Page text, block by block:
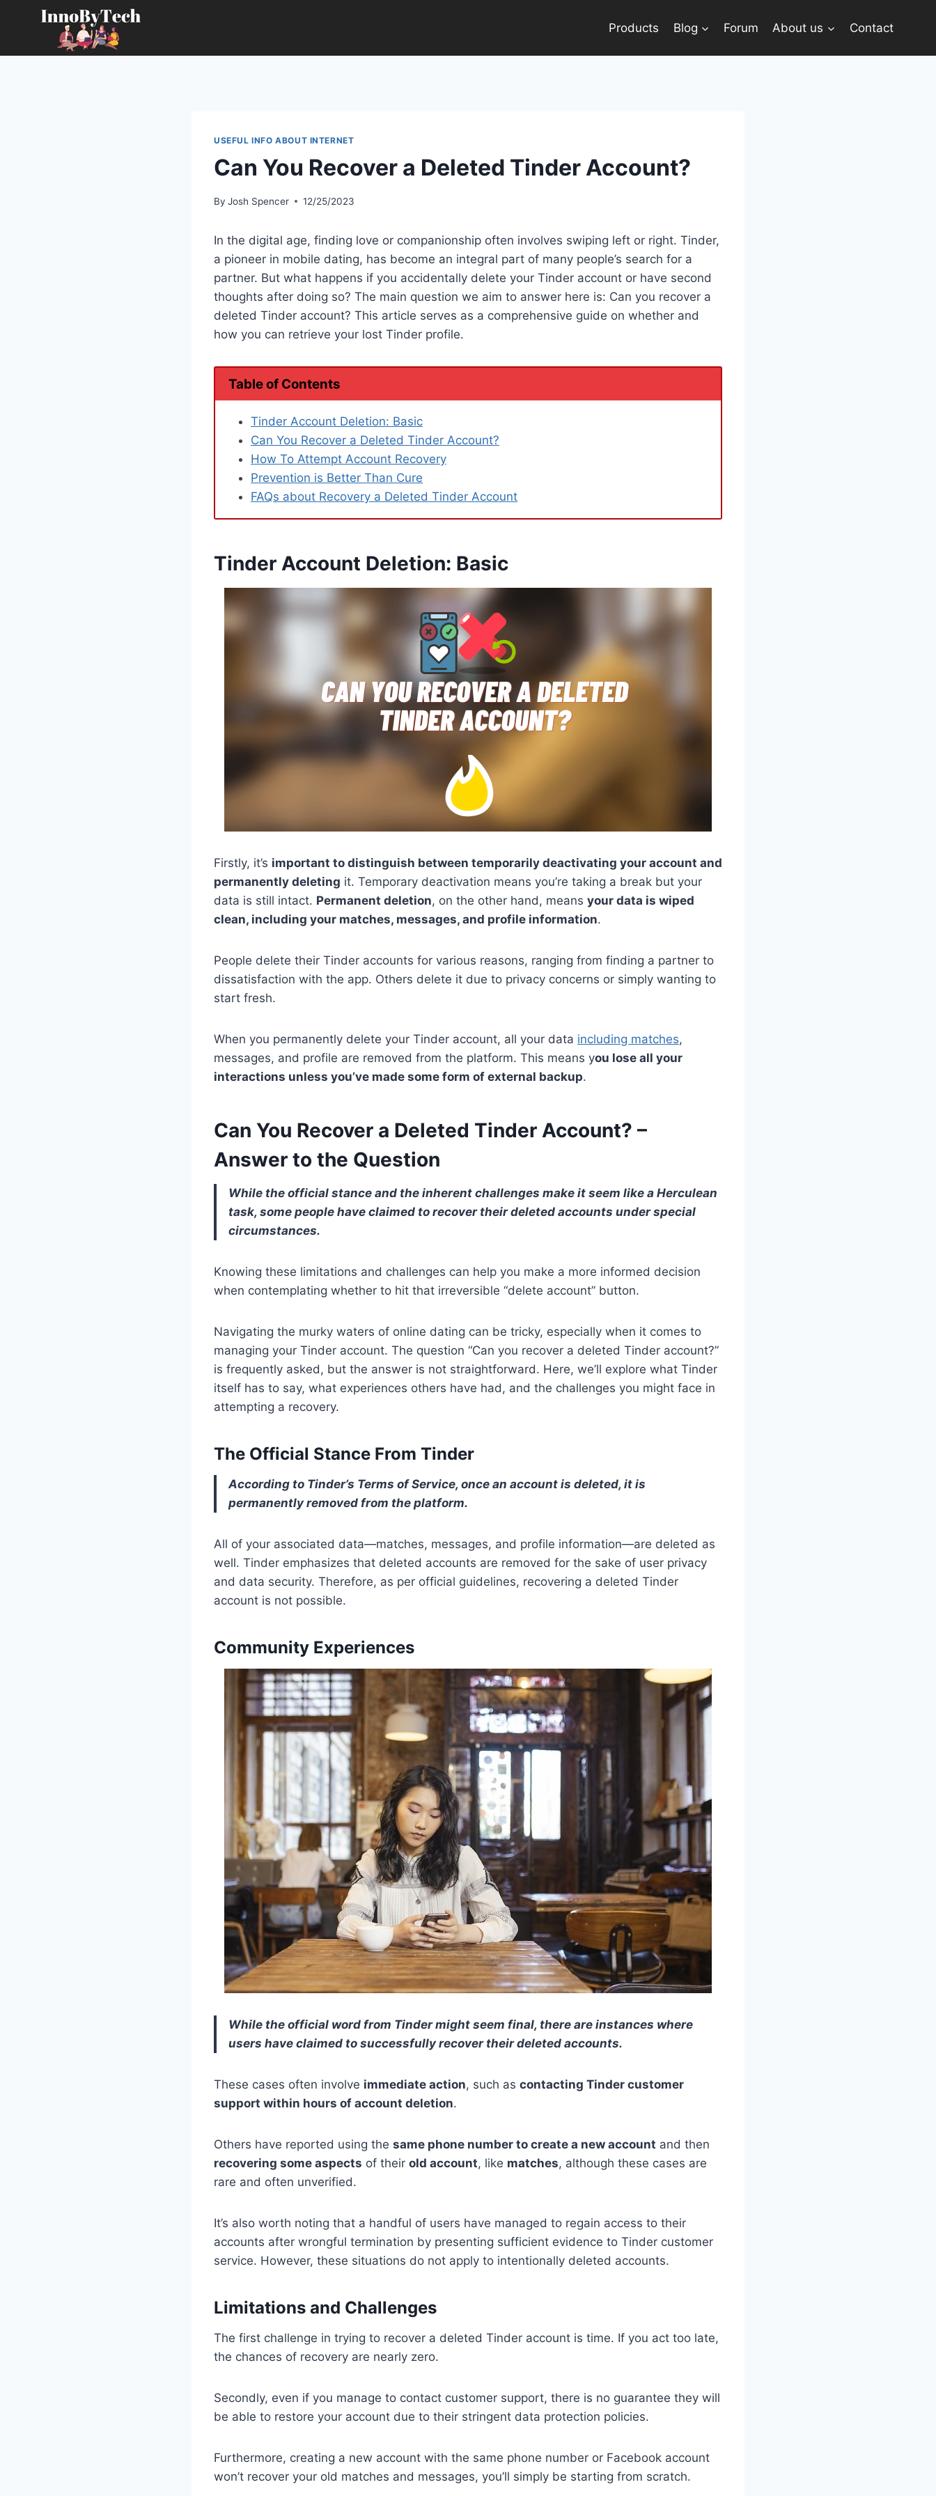
Products Blog Forum About us Contact
USEFUL INFO ABOUT INTERNET
Can You Recover a Deleted Tinder Account?
By Josh Spencer 12/25/2023
In the digital age, finding love or companionship often involves swiping left or right. Tinder,
a pioneer in mobile dating, has become an integral part of many people’s search for a
partner. But what happens if you accidentally delete your Tinder account or have second
thoughts after doing so? The main question we aim to answer here is: Can you recover a
deleted Tinder account? This article serves as a comprehensive guide on whether and
how you can retrieve your lost Tinder profile.
Table of Contents
Tinder Account Deletion: Basic
Can You Recover a Deleted Tinder Account?
How To Attempt Account Recovery
Prevention is Better Than Cure
FAQs about Recovery a Deleted Tinder Account
Tinder Account Deletion: Basic
Firstly, it’s important to distinguish between temporarily deactivating your account and
permanently deleting it. Temporary deactivation means you’re taking a break but your
data is still intact. Permanent deletion, on the other hand, means your data is wiped
clean, including your matches, messages, and profile information.
People delete their Tinder accounts for various reasons, ranging from finding a partner to
dissatisfaction with the app. Others delete it due to privacy concerns or simply wanting to
start fresh.
When you permanently delete your Tinder account, all your data including matches,
messages, and profile are removed from the platform. This means you lose all your
interactions unless you’ve made some form of external backup.
Can You Recover a Deleted Tinder Account? –
Answer to the Question
While the official stance and the inherent challenges make it seem like a Herculean
task, some people have claimed to recover their deleted accounts under special
circumstances.
Knowing these limitations and challenges can help you make a more informed decision
when contemplating whether to hit that irreversible “delete account” button.
Navigating the murky waters of online dating can be tricky, especially when it comes to
managing your Tinder account. The question “Can you recover a deleted Tinder account?”
is frequently asked, but the answer is not straightforward. Here, we’ll explore what Tinder
itself has to say, what experiences others have had, and the challenges you might face in
attempting a recovery.
The Official Stance From Tinder
According to Tinder’s Terms of Service, once an account is deleted, it is
permanently removed from the platform.
All of your associated data—matches, messages, and profile information—are deleted as
well. Tinder emphasizes that deleted accounts are removed for the sake of user privacy
and data security. Therefore, as per official guidelines, recovering a deleted Tinder
account is not possible.
Community Experiences
While the official word from Tinder might seem final, there are instances where
users have claimed to successfully recover their deleted accounts.
These cases often involve immediate action, such as contacting Tinder customer
support within hours of account deletion.
Others have reported using the same phone number to create a new account and then
recovering some aspects of their old account, like matches, although these cases are
rare and often unverified.
It’s also worth noting that a handful of users have managed to regain access to their
accounts after wrongful termination by presenting sufficient evidence to Tinder customer
service. However, these situations do not apply to intentionally deleted accounts.
Limitations and Challenges
The first challenge in trying to recover a deleted Tinder account is time. If you act too late,
the chances of recovery are nearly zero.
Secondly, even if you manage to contact customer support, there is no guarantee they will
be able to restore your account due to their stringent data protection policies.
Furthermore, creating a new account with the same phone number or Facebook account
won’t recover your old matches and messages, you’ll simply be starting from scratch.